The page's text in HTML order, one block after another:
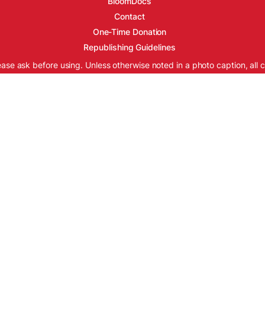
Contact
One-Time Donation
Republishing Guidelines
ask before using. Unless otherwise noted in a photo caption, all